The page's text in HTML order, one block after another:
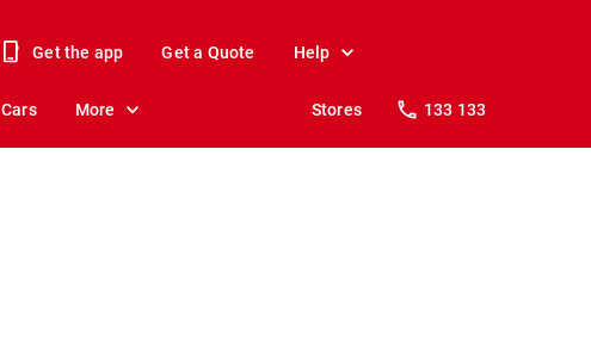
Get the app Get a Quote Help
Cars More Stores 133 133